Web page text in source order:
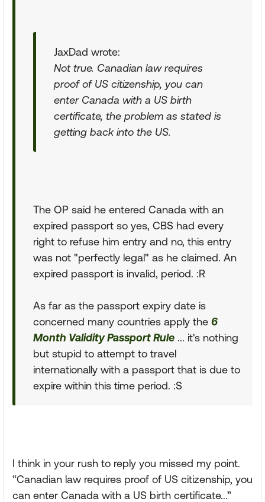
JaxDad wrote:
Not true. Canadian law requires
proof of US citizenship, you can
enter Canada with a US birth
certificate, the problem as stated is
getting back into the US.
The OP said he entered Canada with an
expired passport so yes, CBS had every
right to refuse him entry and no, this entry
was not "perfectly legal" as he claimed. An
expired passport is invalid, period. :R
As far as the passport expiry date is
concerned many countries apply the 6
Month Validity Passport Rule ... it's nothing
but stupid to attempt to travel
internationally with a passport that is due to
expire within this time period. :S
I think in your rush to reply you missed my point.
“Canadian law requires proof of US citizenship, you
can enter Canada with a US birth certificate...”